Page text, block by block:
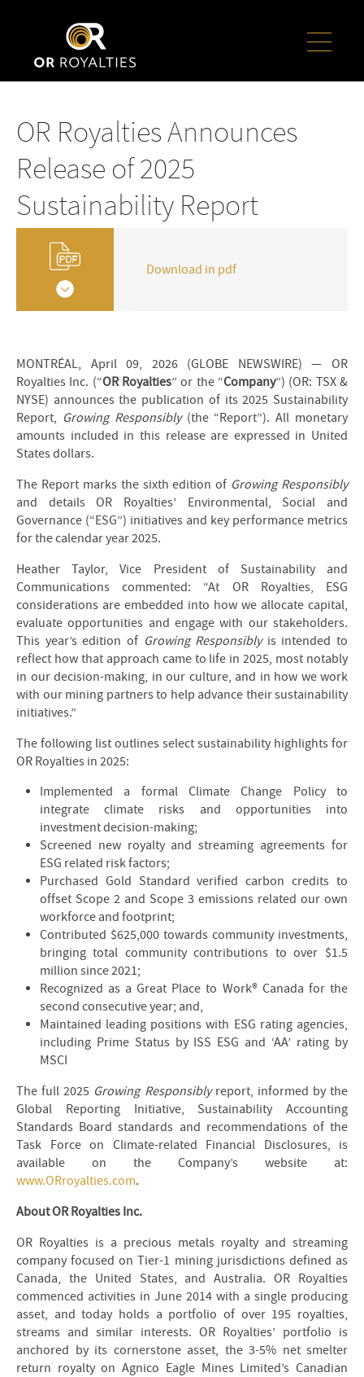
OR Royalties Announces
Release of 2025
Sustainability Report
Download in pdf
MONTRÉAL, April 09, 2026 (GLOBE NEWSWIRE) — OR
Royalties Inc. (“OR Royalties” or the “Company”) (OR: TSX &
NYSE) announces the publication of its 2025 Sustainability
Report, Growing Responsibly(the “Report”). All monetary
amounts included in this release are expressed in United
States dollars.
The Report marks the sixth edition of Growing Responsibly
and details OR Royalties’ Environmental, Social and
Governance (“ESG”) initiatives and key performance metrics
for the calendar year 2025.
Heather Taylor, Vice President of Sustainability and
Communications commented: “At OR Royalties, ESG
considerations are embedded into how we allocate capital,
evaluate opportunities and engage with our stakeholders.
This year’s edition of Growing Responsiblyis intended to
reflect how that approach came to life in 2025, most notably
in our decision-making, in our culture, and in how we work
with our mining partners to help advance their sustainability
initiatives.”
The following list outlines select sustainability highlights for
OR Royalties in 2025:
Implemented a formal Climate Change Policy to
integrate climate risks and opportunities into
investment decision-making;
Screened new royalty and streaming agreements for
ESG related risk factors;
Purchased Gold Standard verified carbon credits to
offset Scope 2 and Scope 3 emissions related our own
workforce and footprint;
Contributed $625,000 towards community investments,
bringing total community contributions to over $1.5
million since 2021;
Recognized as a Great Place to Work® Canada for the
second consecutive year; and,
Maintained leading positions with ESG rating agencies,
including Prime Status by ISS ESG and ‘AA’ rating by
MSCI
The full 2025 Growing Responsiblyreport, informed by the
Global Reporting Initiative, Sustainability Accounting
Standards Board standards and recommendations of the
Task Force on Climate-related Financial Disclosures, is
available on the Company’s website at:
www.ORroyalties.com.
About OR Royalties Inc.
OR Royalties is a precious metals royalty and streaming
company focused on Tier-1 mining jurisdictions defined as
Canada, the United States, and Australia. OR Royalties
commenced activities in June 2014 with a single producing
asset, and today holds a portfolio of over 195 royalties,
streams and similar interests. OR Royalties’ portfolio is
anchored by its cornerstone asset, the 3-5% net smelter
return royalty on Agnico Eagle Mines Limited’s Canadian